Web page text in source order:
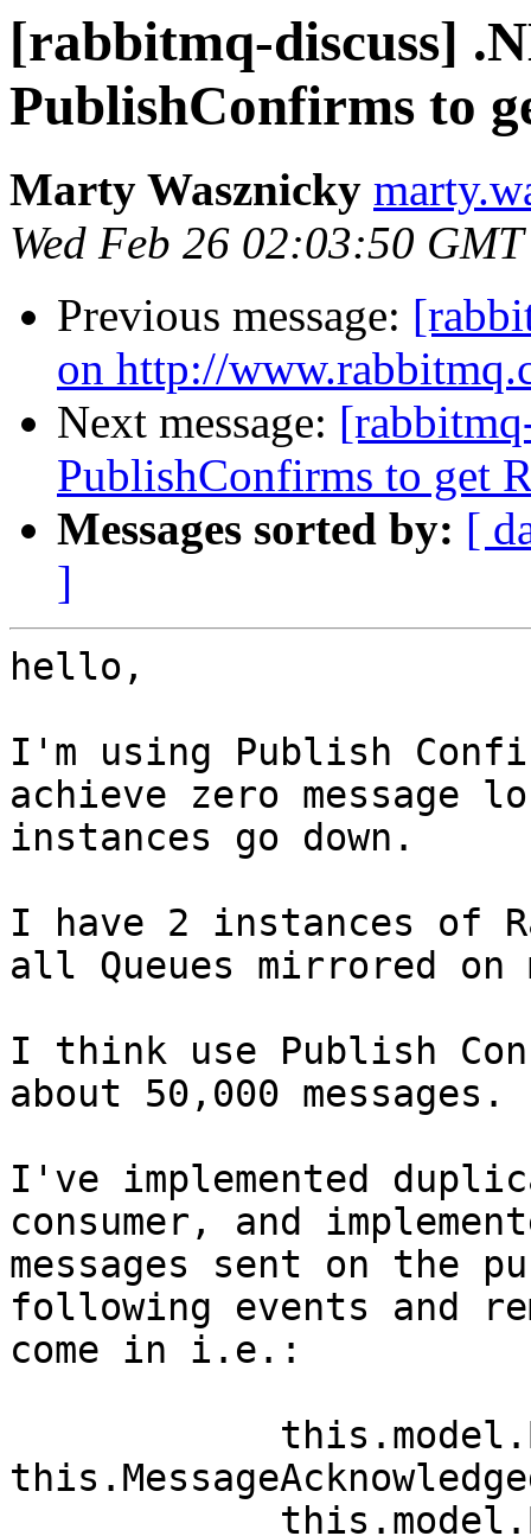
[rabbitmq-discuss]
PublishConfirms to
Marty Wasznicky
Wed Feb 26 02:03:50
Previous message:
on http://
Next message:
PublishConfirms to get
Messages sorted by: [
]
hello,
I'm using Publish
achieve zero message
instances go down.
I have 2 instances of
all Queues mirrored
I think use Publish
about 50,000 messages.
I've implemented
consumer, and
messages sent on the
following events and
come in i.e.: